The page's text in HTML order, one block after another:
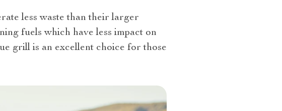
less waste than their larger
fuels which have less impact on
grill is an excellent choice for those